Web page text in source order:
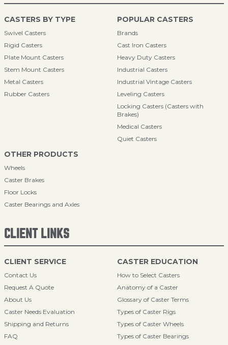
CASTERS BY TYPE
Swivel Casters
Rigid Casters
Plate Mount Casters
Stem Mount Casters
Metal Casters
Rubber Casters
POPULAR CASTERS
Brands
Cast Iron Casters
Heavy Duty Casters
Industrial Casters
Industrial Vintage Casters
Leveling Casters
Locking Casters (Casters with
Brakes)
Medical Casters
Quiet Casters
OTHER PRODUCTS
Wheels
Caster Brakes
Floor Locks
Caster Bearings and Axles
CLIENT LINKS
CLIENT SERVICE
Contact Us
Request A Quote
About Us
Caster Needs Evaluation
Shipping and Returns
FAQ
CASTER EDUCATION
How to Select Casters
Anatomy of a Caster
Glossary of Caster Terms
Types of Caster Rigs
Types of Caster Wheels
Types of Caster Bearings